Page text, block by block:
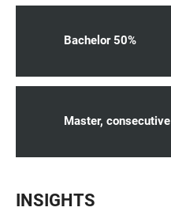
Bachelor 50%
Master, consecutive
INSIGHTS